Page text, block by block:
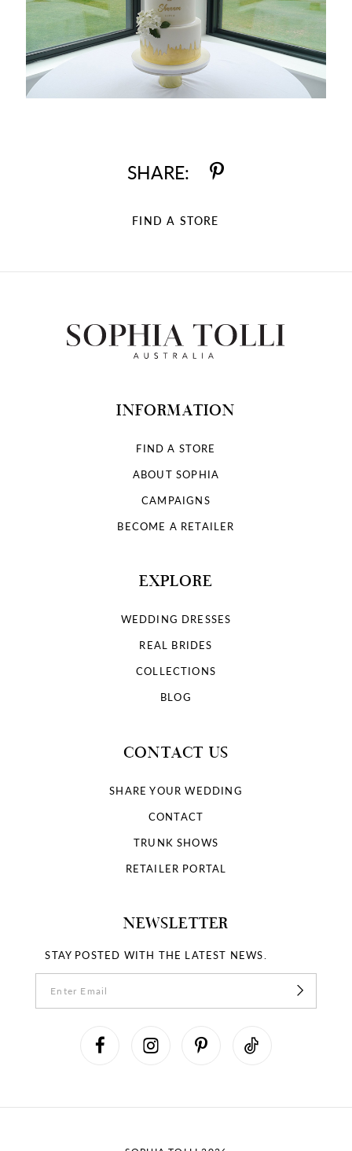
SHARE:
FIND A STORE
INFORMATION
FIND A STORE
ABOUT SOPHIA
CAMPAIGNS
BECOME A RETAILER
EXPLORE
WEDDING DRESSES
REAL BRIDES
COLLECTIONS
BLOG
CONTACT US
SHARE YOUR WEDDING
CONTACT
TRUNK SHOWS
RETAILER PORTAL
NEWSLETTER
STAY POSTED WITH THE LATEST NEWS.